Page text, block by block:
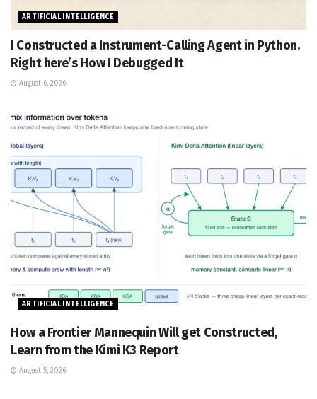
ARTIFICIAL INTELLIGENCE
I Constructed a Instrument-Calling Agent in Python.
Right here’s How I Debugged It
August 6, 2026
ARTIFICIAL INTELLIGENCE
How a Frontier Mannequin Will get Constructed,
Learn from the Kimi K3 Report
August 5, 2026